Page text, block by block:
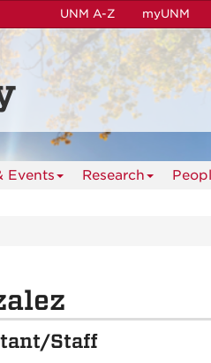
UNM A-Z myUNM
Events Research
Staff